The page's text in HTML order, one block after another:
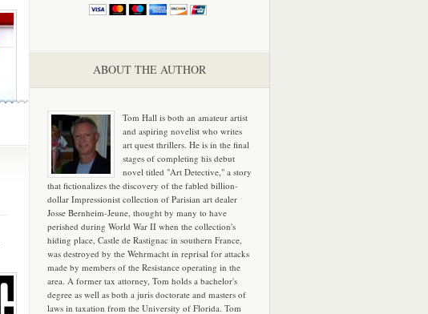
ABOUT THE AUTHOR
Tom Hall is both an amateur artist
and aspiring novelist who writes
art quest thrillers. He is in the final
stages of completing his debut
novel titled "Art Detective," a story
that fictionalizes the discovery of the fabled billion-
dollar Impressionist collection of Parisian art dealer
Josse Bernheim-Jeune, thought by many to have
perished during World War II when the collection's
hiding place, Castle de Rastignac in southern France,
was destroyed by the Wehrmacht in reprisal for attacks
made by members of the Resistance operating in the
area. A former tax attorney, Tom holds a bachelor's
degree as well as both a juris doctorate and masters of
laws in taxation from the University of Florida. Tom